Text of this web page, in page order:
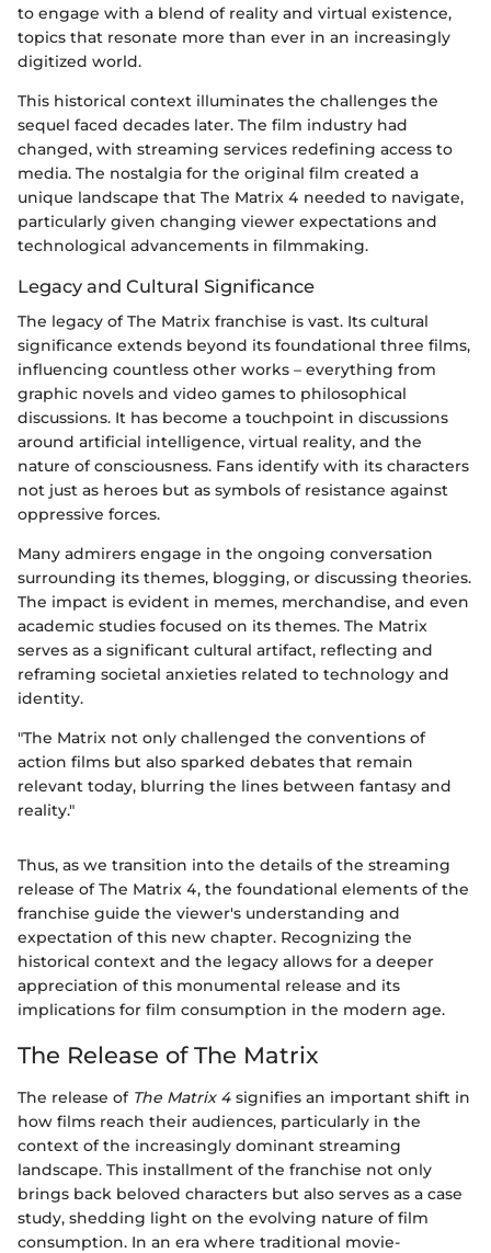
to engage with a blend of reality and virtual existence,
topics that resonate more than ever in an increasingly
digitized world.
This historical context illuminates the challenges the
sequel faced decades later. The film industry had
changed, with streaming services redefining access to
media. The nostalgia for the original film created a
unique landscape that The Matrix 4 needed to navigate,
particularly given changing viewer expectations and
technological advancements in filmmaking.
Legacy and Cultural Significance
The legacy of The Matrix franchise is vast. Its cultural
significance extends beyond its foundational three films,
influencing countless other works – everything from
graphic novels and video games to philosophical
discussions. It has become a touchpoint in discussions
around artificial intelligence, virtual reality, and the
nature of consciousness. Fans identify with its characters
not just as heroes but as symbols of resistance against
oppressive forces.
Many admirers engage in the ongoing conversation
surrounding its themes, blogging, or discussing theories.
The impact is evident in memes, merchandise, and even
academic studies focused on its themes. The Matrix
serves as a significant cultural artifact, reflecting and
reframing societal anxieties related to technology and
identity.
"The Matrix not only challenged the conventions of
action films but also sparked debates that remain
relevant today, blurring the lines between fantasy and
reality."
Thus, as we transition into the details of the streaming
release of The Matrix 4, the foundational elements of the
franchise guide the viewer's understanding and
expectation of this new chapter. Recognizing the
historical context and the legacy allows for a deeper
appreciation of this monumental release and its
implications for film consumption in the modern age.
The Release of The Matrix
The release of The Matrix 4 signifies an important shift in
how films reach their audiences, particularly in the
context of the increasingly dominant streaming
landscape. This installment of the franchise not only
brings back beloved characters but also serves as a case
study, shedding light on the evolving nature of film
consumption. In an era where traditional movie-